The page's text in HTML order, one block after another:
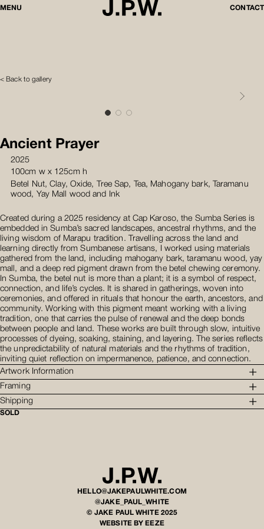
MENU CONTACT
< Back to gallery
Ancient Prayer
2025
100cm w x 125cm h
Betel Nut, Clay, Oxide, Tree Sap, Tea, Mahogany bark, Taramanu
wood, Yay Mall wood and Ink
Created during a 2025 residency at Cap Karoso, the Sumba Series is
embedded in Sumba’s sacred landscapes, ancestral rhythms, and the
living wisdom of Marapu tradition. Travelling across the land and
learning directly from Sumbanese artisans, I worked using materials
gathered from the land, including mahogany bark, taramanu wood, yay
mall, and a deep red pigment drawn from the betel chewing ceremony.
In Sumba, the betel nut is more than a plant; it is a symbol of respect,
connection, and life’s cycles. It is shared in gatherings, woven into
ceremonies, and offered in rituals that honour the earth, ancestors, and
community. Working with this pigment meant working with a living
tradition, one that carries the pulse of renewal and the deep bonds
between people and land. These works are built through slow, intuitive
processes of dyeing, soaking, staining, and layering. The series reflects
the unpredictability of natural materials and the rhythms of tradition,
inviting quiet reflection on impermanence, patience, and connection.
Artwork Information
Framing
Shipping
SOLD
HELLO@JAKEPAULWHITE.COM
@JAKE_PAUL_WHITE
© JAKE PAUL WHITE 2025
WEBSITE BY EEZE